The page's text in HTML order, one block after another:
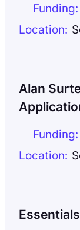
Funding:
Location:
Alan
Funding:
Location: